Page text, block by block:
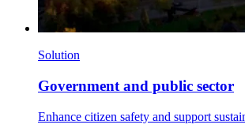
Solution
Government and public sector
Enhance citizen safety and support